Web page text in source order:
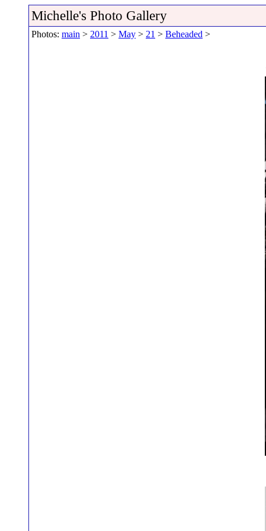
Michelle's Photo Gallery
Photos: main > 2011 > May > 21 > Beheaded >